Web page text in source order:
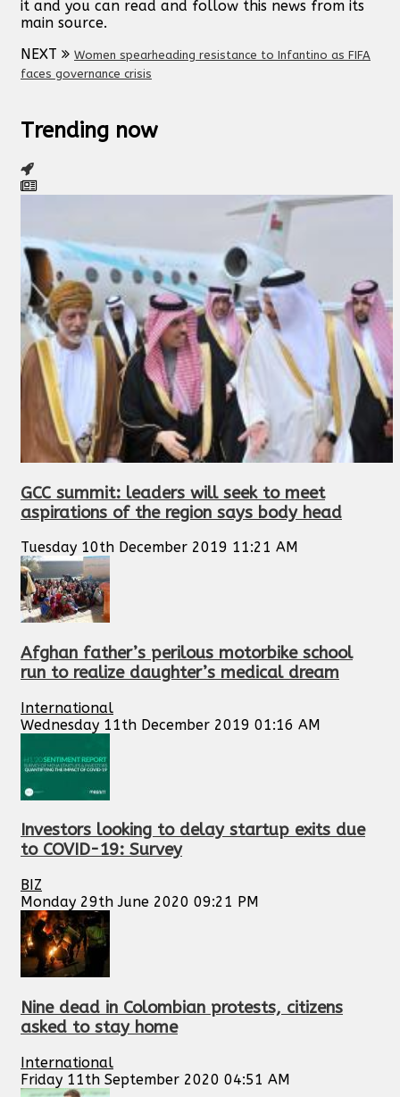
it and you can read and follow this news from its
main source.
NEXT
Women spearheading resistance to Infantino as FIFA
faces governance crisis
Trending now
GCC summit: leaders will seek to meet
aspirations of the region says body head
Tuesday 10th December 2019 11:21 AM
Afghan father’s perilous motorbike school
run to realize daughter’s medical dream
International
Wednesday 11th December 2019 01:16 AM
Investors looking to delay startup exits due
to COVID-19: Survey
BIZ
Monday 29th June 2020 09:21 PM
Nine dead in Colombian protests, citizens
asked to stay home
International
Friday 11th September 2020 04:51 AM